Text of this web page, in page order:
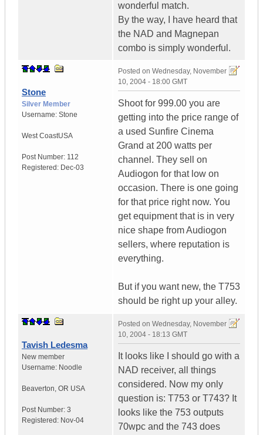
wonderful match.
By the way, I have heard that
the NAD and Magnepan
combo is simply wonderful.
Stone
Silver Member
Username: Stone
West CoastUSA
Post Number: 112
Registered: Dec-03
Posted on Wednesday, November
10, 2004 - 18:00 GMT
Shoot for 999.00 you are
getting into the price range of
a used Sunfire Cinema
Grand at 200 watts per
channel. They sell on
Audiogon for that low on
occasion. There is one going
for that price right now. You
get equipment that is in very
nice shape from Audiogon
sellers, where reputation is
everything.
But if you want new, the T753
should be right up your alley.
Tavish Ledesma
New member
Username: Noodle
Beaverton, OR USA
Post Number: 3
Registered: Nov-04
Posted on Wednesday, November
10, 2004 - 18:13 GMT
It looks like I should go with a
NAD receiver, all things
considered. Now my only
question is: T753 or T743? It
looks like the 753 outputs
70wpc and the 743 does